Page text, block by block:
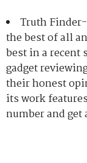
Truth
the best of all
best in a recent
gadget
their honest
its work
number and